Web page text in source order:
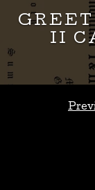
II